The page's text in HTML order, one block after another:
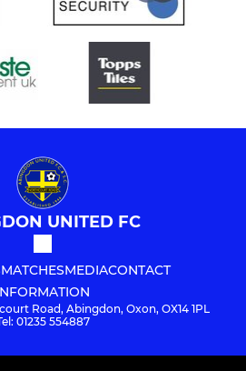
UNITED FC
MATCHESMEDIACONTACT
Road, Abingdon, Oxon, OX14 1PL
01235 554887